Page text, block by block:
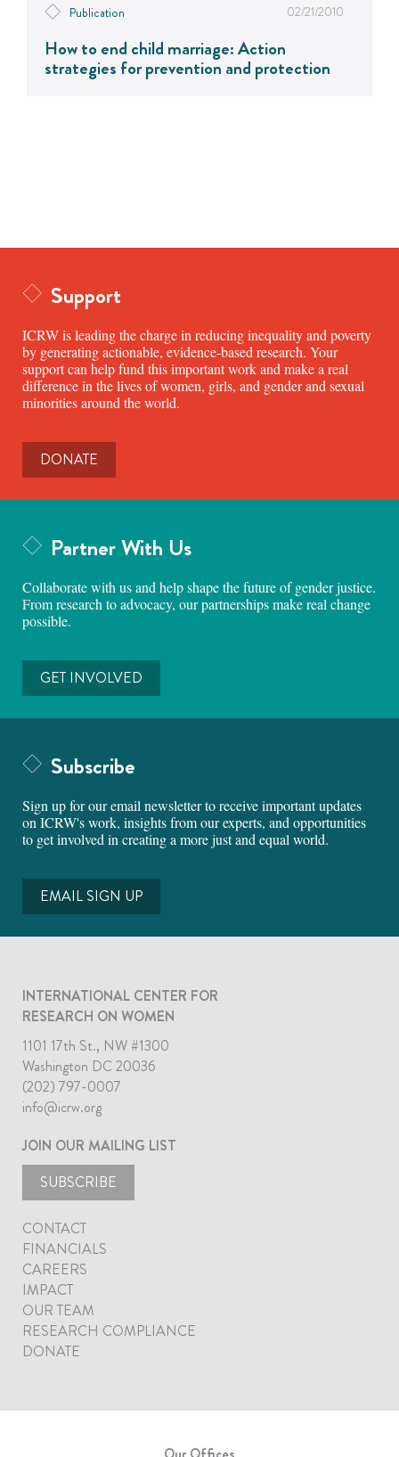
Publication 02/21/2010
How to end child marriage: Action
strategies for prevention and protection
Support
ICRW is leading the charge in reducing inequality and poverty
by generating actionable, evidence-based research. Your
support can help fund this important work and make a real
difference in the lives of women, girls, and gender and sexual
minorities around the world.
DONATE
Partner With Us
Collaborate with us and help shape the future of gender justice.
From research to advocacy, our partnerships make real change
possible.
GET INVOLVED
Subscribe
Sign up for our email newsletter to receive important updates
on ICRW's work, insights from our experts, and opportunities
to get involved in creating a more just and equal world.
EMAIL SIGN UP
INTERNATIONAL CENTER FOR
RESEARCH ON WOMEN
1101 17th St., NW #1300
Washington DC 20036
(202) 797-0007
info@icrw.org
JOIN OUR MAILING LIST
SUBSCRIBE
CONTACT
FINANCIALS
CAREERS
IMPACT
OUR TEAM
RESEARCH COMPLIANCE
DONATE